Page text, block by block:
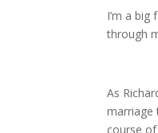
I’m a
through
As
marriage
course